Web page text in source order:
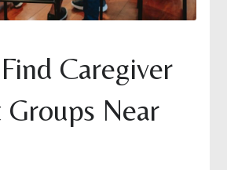
Caregiver
Near